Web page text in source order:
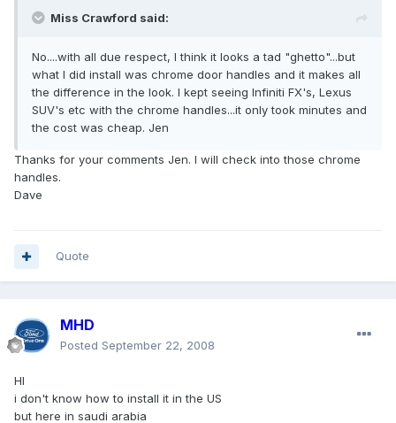
Miss Crawford said:
No....with all due respect, I think it looks a tad "ghetto"...but
what I did install was chrome door handles and it makes all
the difference in the look. I kept seeing Infiniti FX's, Lexus
SUV's etc with the chrome handles...it only took minutes and
the cost was cheap. Jen
Thanks for your comments Jen. I will check into those chrome
handles.
Dave
Quote
MHD
Posted September 22, 2008
HI
i don't know how to install it in the US
but here in saudi arabia